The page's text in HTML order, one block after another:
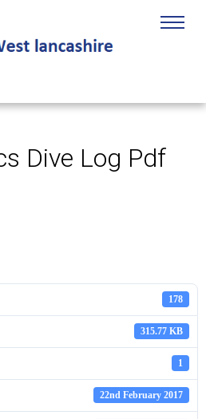
Dive Log Pdf
178
315.77 KB
1
22nd February 2017